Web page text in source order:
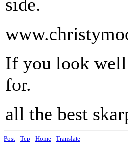
side.
If you look
for.
all the best
Post - Top - Home - Translate